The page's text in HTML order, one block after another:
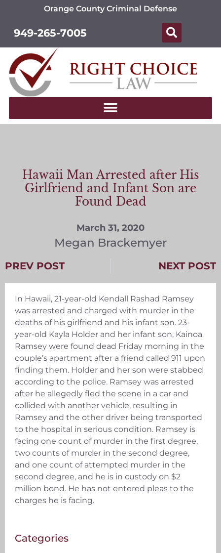
Orange County Criminal Defense
949-265-7005
Hawaii Man Arrested after His
Girlfriend and Infant Son are
Found Dead
March 31, 2020
Megan Brackemyer
PREV POST NEXT POST
In Hawaii, 21-year-old Kendall Rashad Ramsey
was arrested and charged with murder in the
deaths of his girlfriend and his infant son. 23-
year-old Kayla Holder and her infant son, Kainoa
Ramsey were found dead Friday morning in the
couple’s apartment after a friend called 911 upon
finding them. Holder and her son were stabbed
according to the police. Ramsey was arrested
after he allegedly fled the scene in a car and
collided with another vehicle, resulting in
Ramsey and the other driver being transported
to the hospital in serious condition. Ramsey is
facing one count of murder in the first degree,
two counts of murder in the second degree,
and one count of attempted murder in the
second degree, and he is in custody on $2
million bond. He has not entered pleas to the
charges he is facing.
Categories